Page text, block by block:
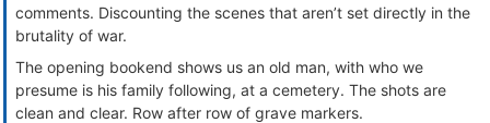
comments. Discounting the scenes that aren’t set directly in the
brutality of war.
The opening bookend shows us an old man, with who we
presume is his family following, at a cemetery. The shots are
clean and clear. Row after row of grave markers.